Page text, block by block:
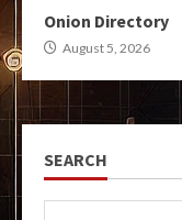
Onion Directory
August 5, 2026
SEARCH